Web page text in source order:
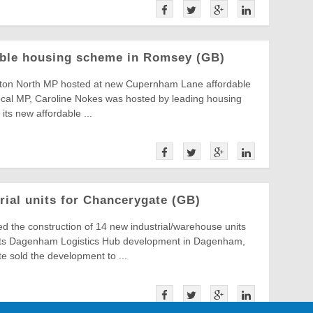
housing scheme in Romsey (GB)
North MP hosted at new Cupernham Lane affordable
MP, Caroline Nokes was hosted by leading housing
new affordable ...
units for Chancerygate (GB)
the construction of 14 new industrial/warehouse units
Dagenham Logistics Hub development in Dagenham,
sold the development to ...